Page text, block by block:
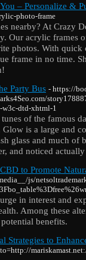
– Personalize &
photo-frame
nearby? At Crazy
Our acrylic frames
photos. With quick
frame in no time.
Party Bus - https://
w3c-dtd-xhtml-1
of the famous
is a large and
glass and much of
and noticed
to Promote
js/
in interest and
Among these
benefits.
Strategies to